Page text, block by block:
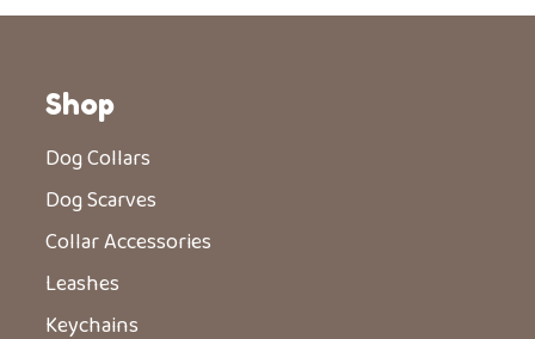
Shop
Dog Collars
Dog Scarves
Collar Accessories
Leashes
Keychains